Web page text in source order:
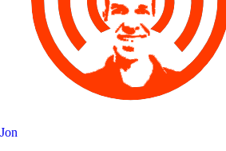
Jon